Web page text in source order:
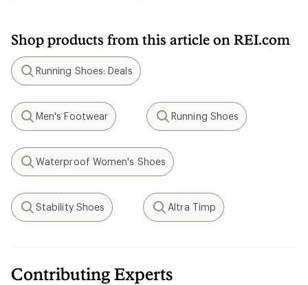
Shop products from this article on REI.com
Search
Running Shoes: Deals
Search
Men's Footwear
Search
Running Shoes
Search
Waterproof Women's Shoes
Search
Stability Shoes
Search
Altra Timp
Contributing Experts